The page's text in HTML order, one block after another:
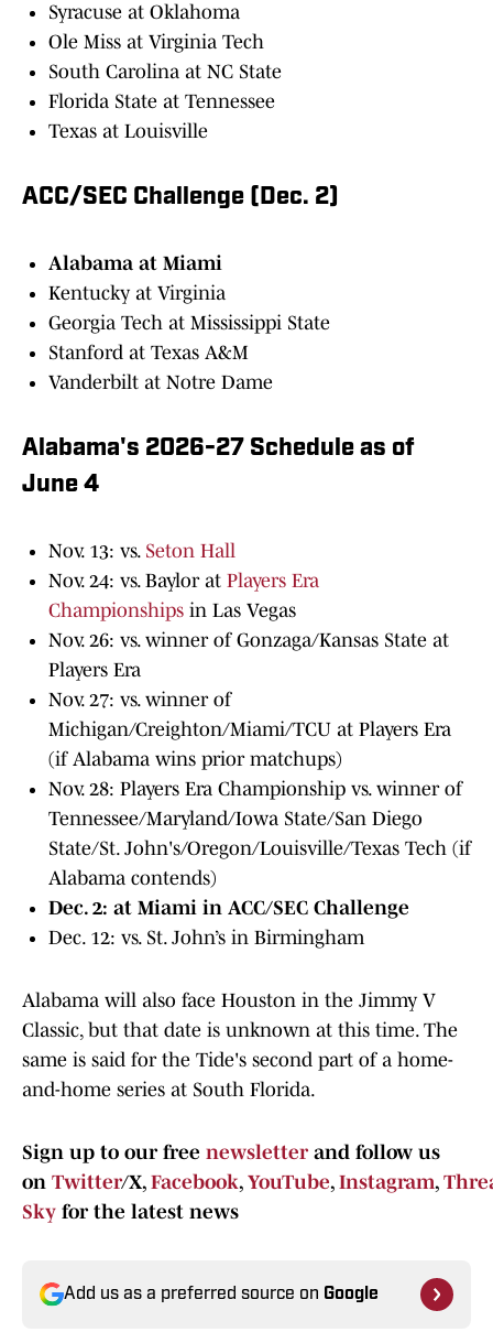
Syracuse at Oklahoma
Ole Miss at Virginia Tech
South Carolina at NC State
Florida State at Tennessee
Texas at Louisville
ACC/SEC Challenge (Dec. 2)
Alabama at Miami
Kentucky at Virginia
Georgia Tech at Mississippi State
Stanford at Texas A&M
Vanderbilt at Notre Dame
Alabama's 2026-27 Schedule as of
June 4
Nov. 13: vs. Seton Hall
Nov. 24: vs. Baylor at Players Era
Championships in Las Vegas
Nov. 26: vs. winner of Gonzaga/Kansas State at
Players Era
Nov. 27: vs. winner of
Michigan/Creighton/Miami/TCU at Players Era
(if Alabama wins prior matchups)
Nov. 28: Players Era Championship vs. winner of
Tennessee/Maryland/Iowa State/San Diego
State/St. John's/Oregon/Louisville/Texas Tech (if
Alabama contends)
Dec. 2: at Miami in ACC/SEC Challenge
Dec. 12: vs. St. John’s in Birmingham
Alabama will also face Houston in the Jimmy V
Classic, but that date is unknown at this time. The
same is said for the Tide's second part of a home-
and-home series at South Florida.
Sign up to our free newsletterand follow us
on Twitter/X, Facebook, YouTube, Instagram,
Sky for the latest news
Add us as a preferred source on Google